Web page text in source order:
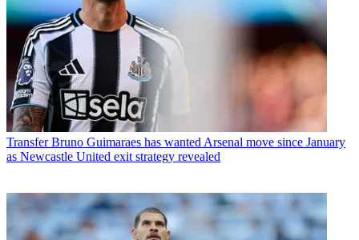
Transfer Bruno Guimaraes has wanted Arsenal move since January
as Newcastle United exit strategy revealed